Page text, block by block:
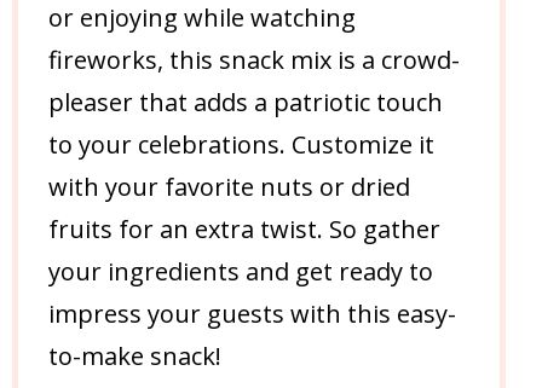
or enjoying while watching
fireworks, this snack mix is a crowd-
pleaser that adds a patriotic touch
to your celebrations. Customize it
with your favorite nuts or dried
fruits for an extra twist. So gather
your ingredients and get ready to
impress your guests with this easy-
to-make snack!